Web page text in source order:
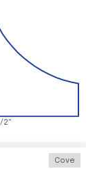
2"
Cove